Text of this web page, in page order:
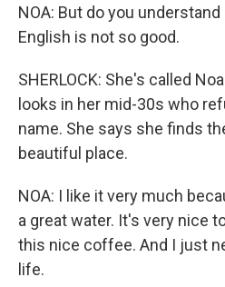
NOA: But do you
English is not so good.
SHERLOCK: She's called
looks in her mid-30s who
name. She says she finds
beautiful place.
NOA: I like it very much
a great water. It's very nice
this nice coffee. And I just
life.